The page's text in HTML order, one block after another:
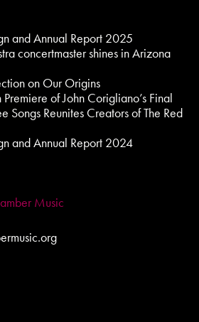
and Annual Report 2025
concertmaster shines in Arizona
on Our Origins
of John Corigliano’s Final
Songs Reunites Creators of The Red
and Annual Report 2024
Music